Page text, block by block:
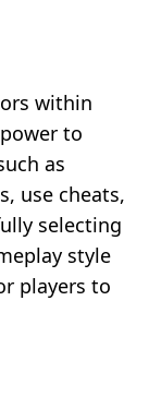
within
to
as
use cheats,
selecting
style
players to